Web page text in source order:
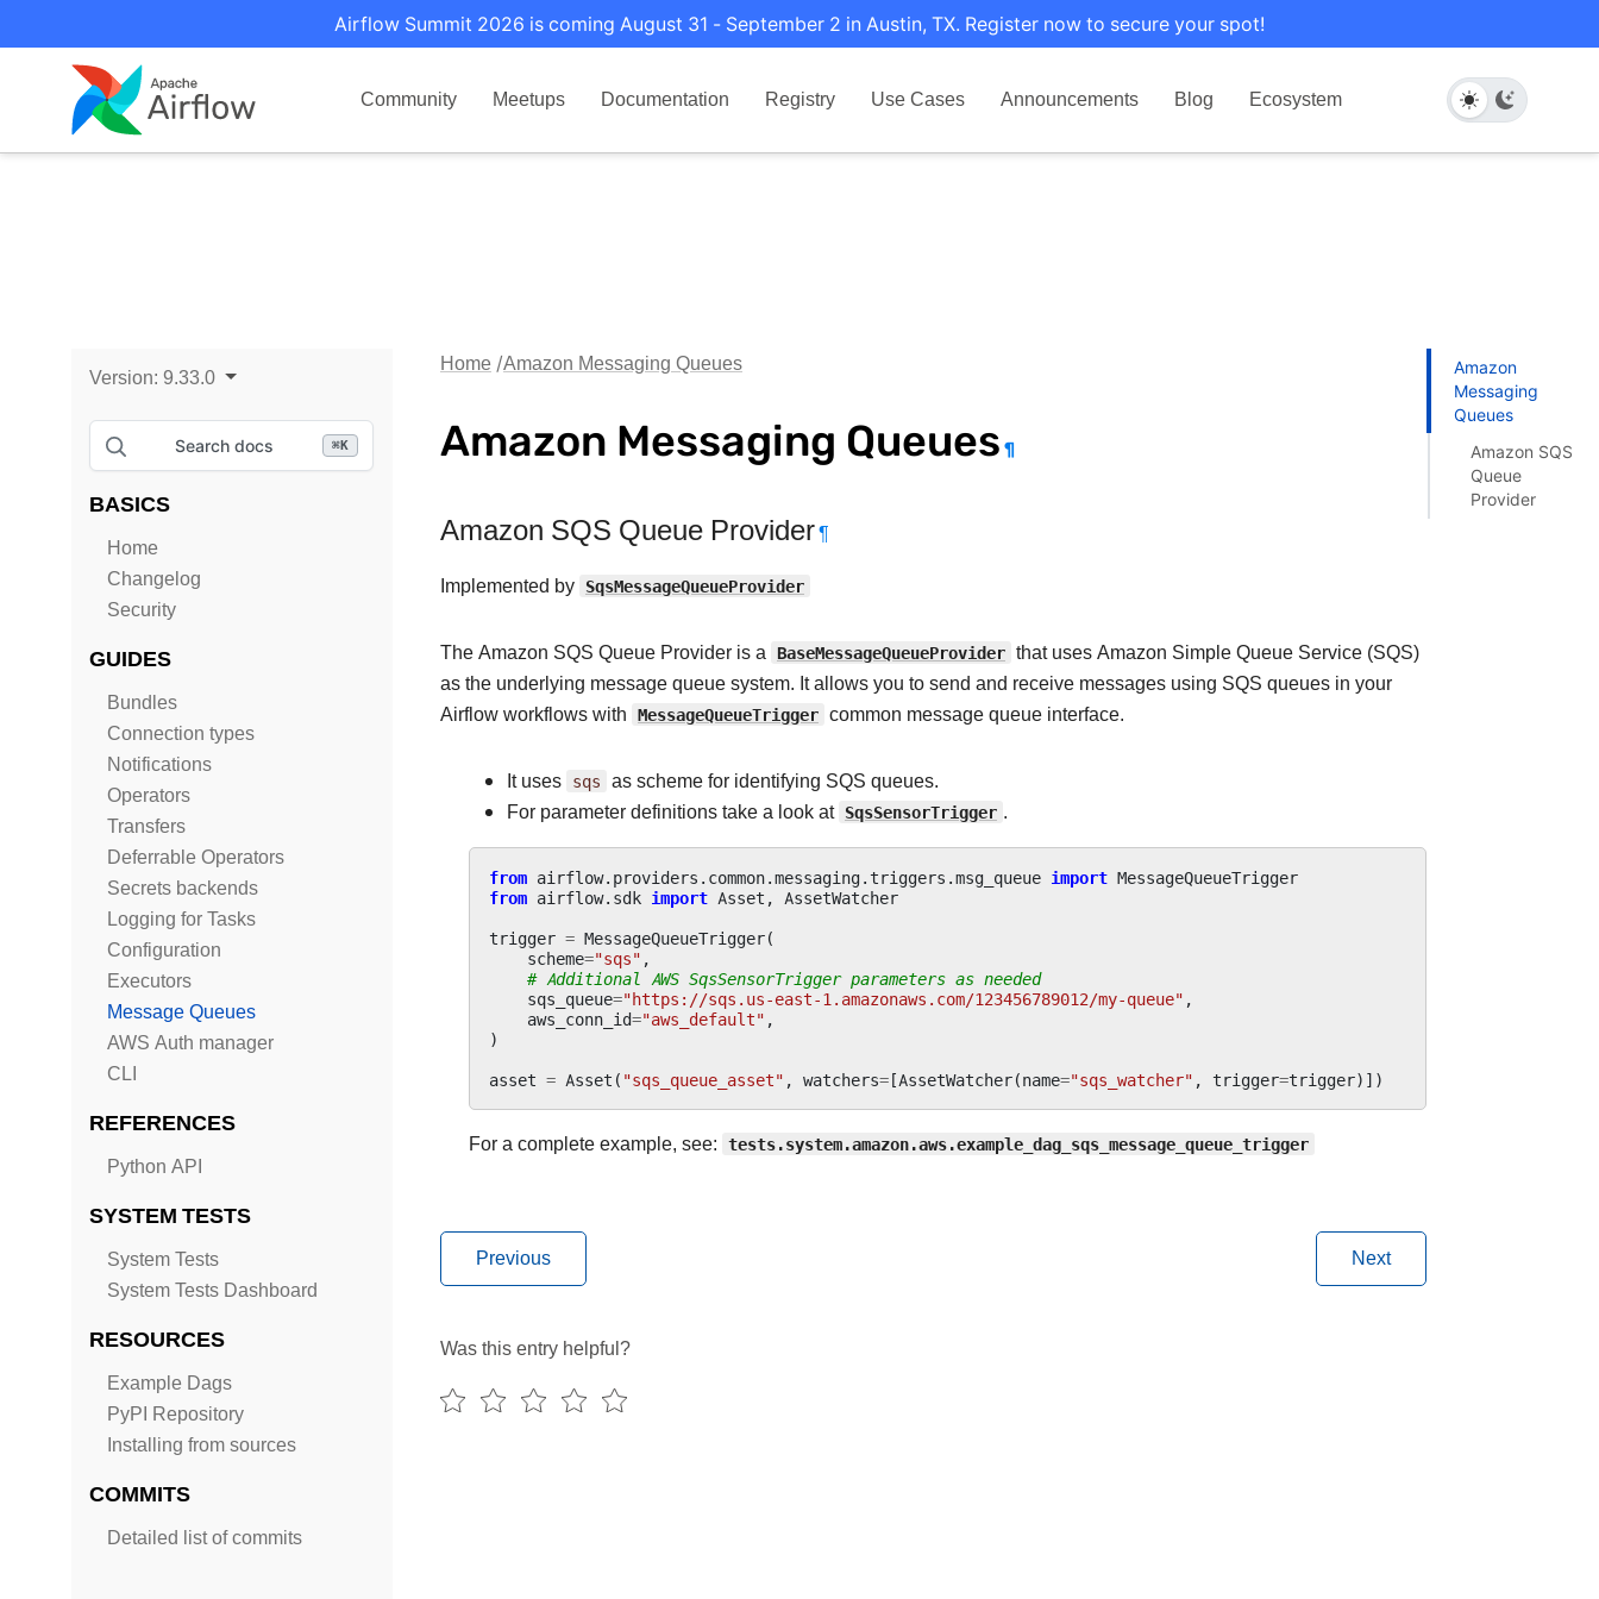
Airflow Summit 2026 is coming August 31 - September 2 in Austin, TX. Register now to secure your spot!
Community Meetups Documentation Registry Use Cases Announcements Blog Ecosystem
Version: 9.33.0
Search docs ⌘K
BASICS
Home
Changelog
Security
GUIDES
Bundles
Connection types
Notifications
Operators
Transfers
Deferrable Operators
Secrets backends
Logging for Tasks
Configuration
Executors
Message Queues
AWS Auth manager
CLI
REFERENCES
Python API
SYSTEM TESTS
System Tests
System Tests Dashboard
RESOURCES
Example Dags
PyPI Repository
Installing from sources
COMMITS
Detailed list of commits
Home Amazon Messaging Queues
Amazon Messaging Queues ¶
Amazon SQS Queue Provider¶
Implemented by SqsMessageQueueProvider
The Amazon SQS Queue Provider is a BaseMessageQueueProvider that uses Amazon Simple Queue Service (SQS)
as the underlying message queue system. It allows you to send and receive messages using SQS queues in your
Airflow workflows with MessageQueueTrigger common message queue interface.
It uses sqs as scheme for identifying SQS queues.
For parameter definitions take a look at SqsSensorTrigger .
from airflow.providers.common.messaging.triggers.msg_queue import MessageQueueTrigger
from airflow.sdk import Asset , AssetWatcher
trigger = MessageQueueTrigger(
scheme="sqs" ,
# Additional AWS SqsSensorTrigger parameters as needed
sqs_queue="https://sqs.us-east-1.amazonaws.com/123456789012/my-queue" ,
aws_conn_id="aws_default" ,
)
asset = Asset ( "sqs_queue_asset" , watchers=[AssetWatcher(name="sqs_watcher" , trigger=trigger)])
For a complete example, see: tests.system.amazon.aws.example_dag_sqs_message_queue_trigger
Previous Next
Was this entry helpful?
Amazon
Messaging
Queues
Amazon SQS
Queue
Provider